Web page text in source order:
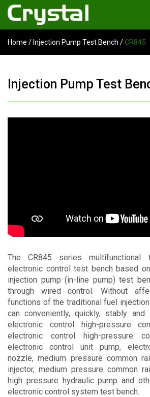
Products
Multi-functional Common Rail
Home / Injection Pump Test Bench /CR845
Injection Pump Test
The CR845 series
electronic control test bench based
injection pump (in-line pump) test
through wired control. Without
functions of the traditional fuel
can conveniently, quickly, stably
electronic control high-pressure
electronic control high-pressure
electronic control unit pump,
nozzle, medium pressure common
injector, medium pressure common
high pressure hydraulic pump and
electronic control system test bench.